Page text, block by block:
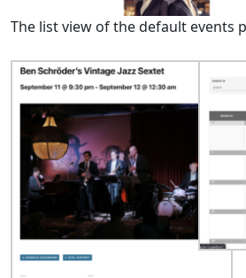
The list view of the default events